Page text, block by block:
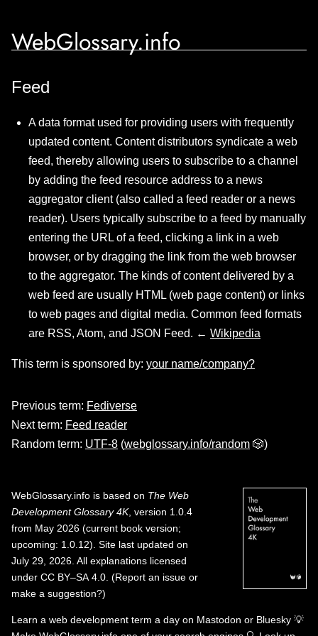
WebGlossary.info
Feed
A data format used for providing users with frequently
updated content. Content distributors syndicate a web
feed, thereby allowing users to subscribe to a channel
by adding the feed resource address to a news
aggregator client (also called a feed reader or a news
reader). Users typically subscribe to a feed by manually
entering the URL of a feed, clicking a link in a web
browser, or by dragging the link from the web browser
to the aggregator. The kinds of content delivered by a
web feed are usually HTML (web page content) or links
to web pages and digital media. Common feed formats
are RSS, Atom, and JSON Feed. ← Wikipedia
This term is sponsored by: your name/company?
Previous term: Fediverse
Next term: Feed reader
Random term: UTF-8 (webglossary.info/random 🎲)
WebGlossary.info is based on The Web
Development Glossary 4K, version 1.0.4
from May 2026 (current book version;
upcoming: 1.0.12). Site last updated on
July 29, 2026. All explanations licensed
under CC BY–SA 4.0 (Report an issue or
make a suggestion?)
Learn a web development term a day on Mastodon or Bluesky 💡